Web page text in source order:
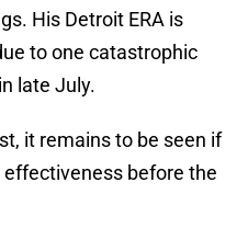
His Detroit ERA is
to one catastrophic
late July.
it remains to be seen if
before the